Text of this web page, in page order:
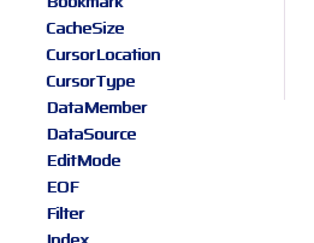
CacheSize
CursorLocation
CursorType
DataMember
DataSource
EditMode
EOF
Filter